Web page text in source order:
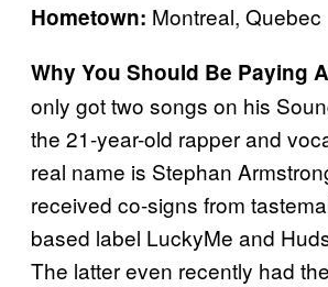
Hometown: Montreal, Quebec
Why You Should Be Paying
only got two songs on his
the 21-year-old rapper and
real name is Stephan
received co-signs from
based label LuckyMe and
The latter even recently had